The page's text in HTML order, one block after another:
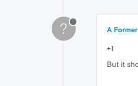
? A
+1
But it